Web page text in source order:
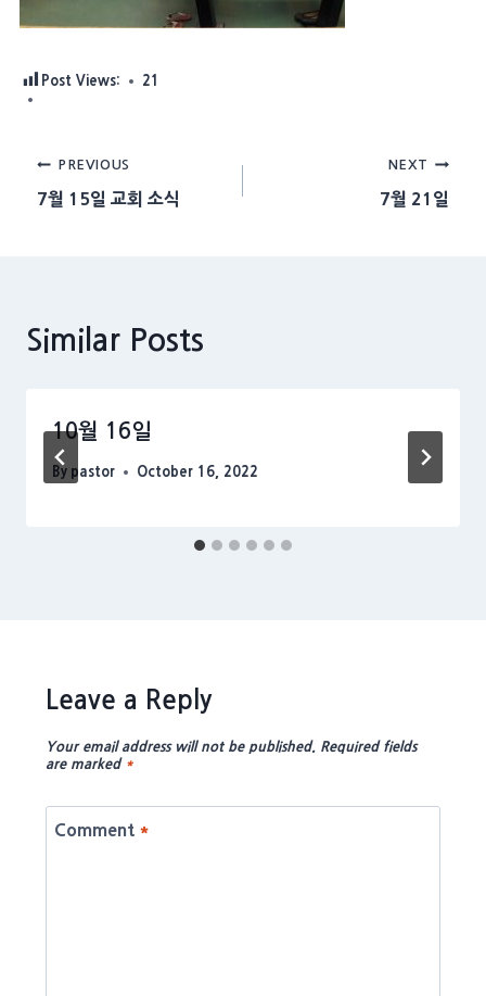
Post Views: 21
Post
navigation
PREVIOUS
7월 15일 교회 소식
NEXT
7월 21일
Similar Posts
10월 16일
By pastor October 16, 2022
Leave a Reply
Your email address will not be published. Required fields
are marked *
Comment *